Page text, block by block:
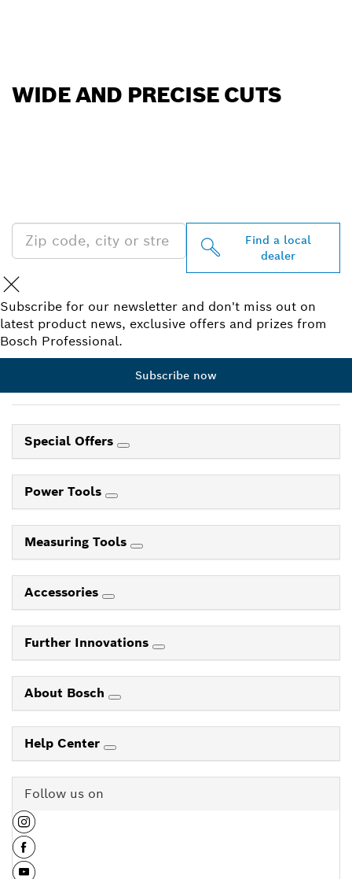
WIDE AND PRECISE CUTS
Find a local
dealer
Subscribe for our newsletter and don't miss out on
latest product news, exclusive offers and prizes from
Bosch Professional.
Subscribe now
Special Offers
Power Tools
Measuring Tools
Accessories
Further Innovations
About Bosch
Help Center
Follow us on